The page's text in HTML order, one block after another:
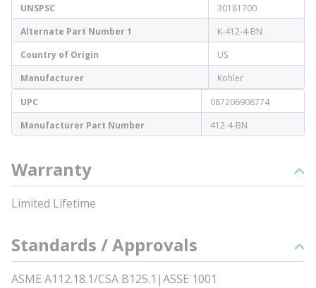
UNSPSC
30181700
Alternate Part Number 1
K-412-4-BN
Country of Origin
US
Manufacturer
Kohler
UPC
087206908774
Manufacturer Part Number
412-4-BN
Warranty
Limited Lifetime
Standards / Approvals
ASME A112.18.1/CSA B125.1|ASSE 1001